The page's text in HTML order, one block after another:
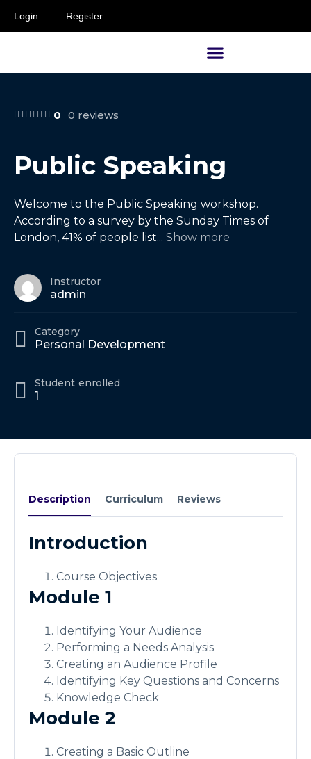
Login Register
0 0 reviews
Public Speaking
Welcome to the Public Speaking workshop.
According to a survey by the Sunday Times of
London, 41% of people list... Show more
Instructor
admin
Category
Personal Development
1
Student enrolled
Description Curriculum Reviews
Introduction
Course Objectives
Module 1
Identifying Your Audience
Performing a Needs Analysis
Creating an Audience Profile
Identifying Key Questions and Concerns
Knowledge Check
Module 2
Creating a Basic Outline